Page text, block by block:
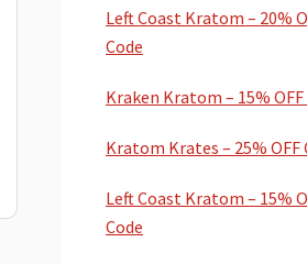
Left Coast Kratom – 20%
Code
Kraken Kratom – 15% OFF
Kratom Krates – 25% OFF
Left Coast Kratom – 15%
Code